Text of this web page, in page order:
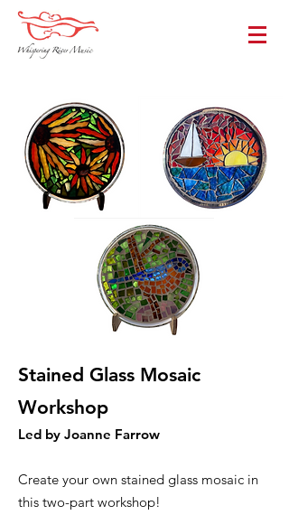
Stained Glass Mosaic
Workshop
Led by Joanne Farrow
Create your own stained glass mosaic in
this two-part workshop!